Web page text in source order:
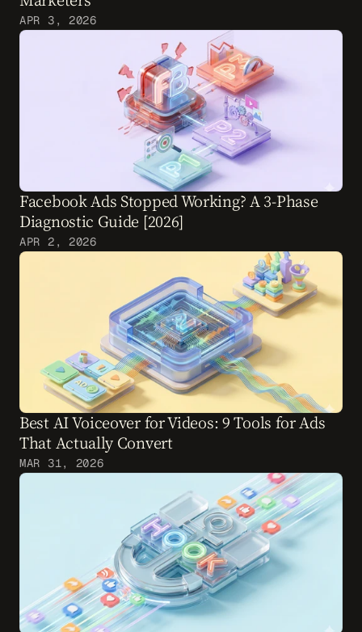
APR 3, 2026
Facebook Ads Stopped Working? A 3-Phase
Diagnostic Guide [2026]
APR 2, 2026
Best AI Voiceover for Videos: 9 Tools for Ads
That Actually Convert
MAR 31, 2026